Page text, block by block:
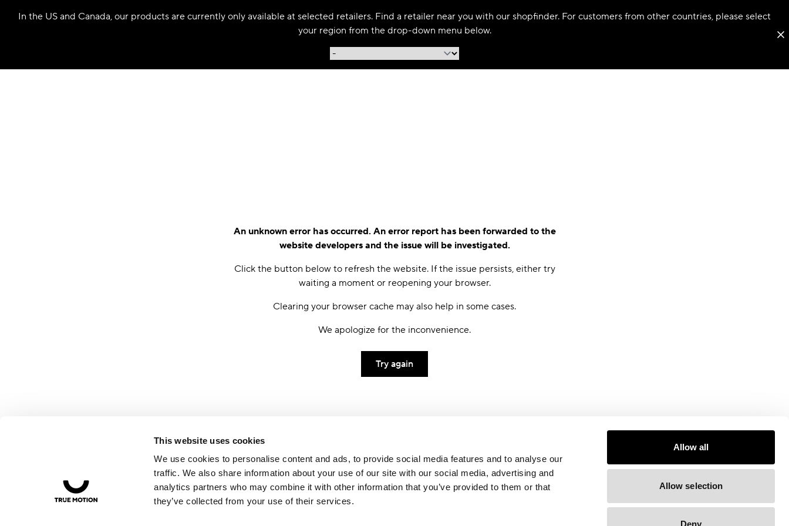
This website uses cookies
We use cookies to personalise content and ads, to provide social media features and to analyse our
traffic. We also share information about your use of our site with our social media, advertising and
analytics partners who may combine it with other information that you’ve provided to them or that
they’ve collected from your use of their services.
Allow all
Allow selection
Deny
In the US and Canada, our products are currently only available at selected retailers. Find a retailer near you with our shopfinder. For customers from other countries, please select
your region from the drop-down menu below.
An unknown error has occurred. An error report has been forwarded to the
website developers and the issue will be investigated.
Click the button below to refresh the website. If the issue persists, either try
waiting a moment or reopening your browser.
Clearing your browser cache may also help in some cases.
We apologize for the inconvenience.
Try again